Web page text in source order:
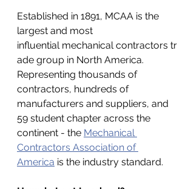
Established in 1891, MCAA is the
largest and most
influential mechanical contractors tr
ade group in North America.
Representing thousands of
contractors, hundreds of
manufacturers and suppliers, and
59 student chapter across the
continent - the Mechanical
Contractors Association of
America is the industry standard.